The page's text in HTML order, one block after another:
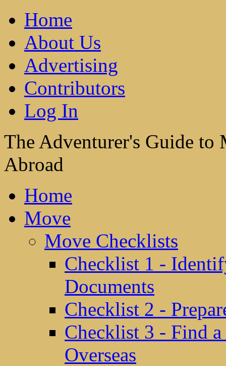
Home
About Us
Advertising
Contributors
Log In
The Adventurer's Guide
Abroad
Home
Move
Move Checklists
Checklist 1 -
Documents
Checklist 2 -
Checklist 3 - Find
Overseas